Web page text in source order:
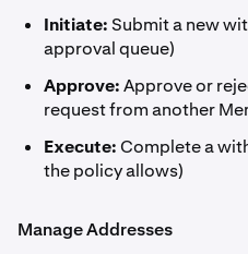
Initiate:Submit a new
approval queue)
Approve:Approve or
request from another
Execute:Complete a
the policy allows)
Manage Addresses